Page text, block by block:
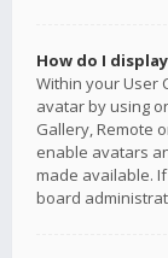
How do I
Within your User
avatar by using
Gallery, Remote
enable avatars
made available.
board